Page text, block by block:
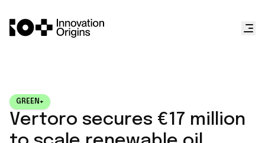
GREEN+
Vertoro secures €17 million